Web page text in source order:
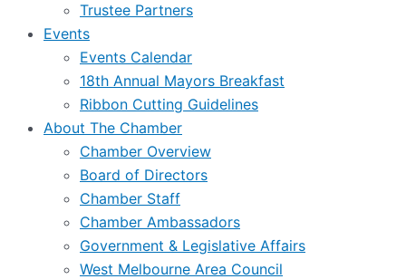
Trustee Partners
Events
Events Calendar
18th Annual Mayors Breakfast
Ribbon Cutting Guidelines
About The Chamber
Chamber Overview
Board of Directors
Chamber Staff
Chamber Ambassadors
Government & Legislative Affairs
West Melbourne Area Council